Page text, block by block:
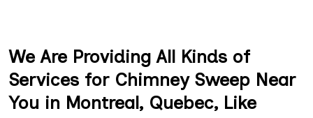
We Are Providing All Kinds of
Services for Chimney Sweep Near
You in Montreal, Quebec, Like